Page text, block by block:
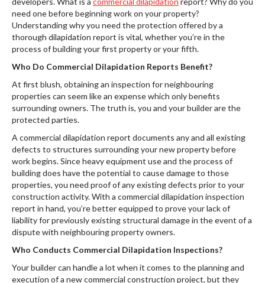
need one before beginning work on your property?
Understanding why you need the protection offered by a
thorough dilapidation report is vital, whether you’re in the
process of building your first property or your fifth.
Who Do Commercial Dilapidation Reports Benefit?
At first blush, obtaining an inspection for neighbouring
properties can seem like an expense which only benefits
surrounding owners. The truth is, you and your builder are the
protected parties.
A commercial dilapidation report documents any and all existing
defects to structures surrounding your new property before
work begins. Since heavy equipment use and the process of
building does have the potential to cause damage to those
properties, you need proof of any existing defects prior to your
construction activity. With a commercial dilapidation inspection
report in hand, you’re better equipped to prove your lack of
liability for previously existing structural damage in the event of a
dispute with neighbouring property owners.
Who Conducts Commercial Dilapidation Inspections?
Your builder can handle a lot when it comes to the planning and
execution of a new commercial construction project, but they